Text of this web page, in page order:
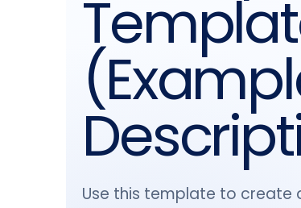
Use this template to